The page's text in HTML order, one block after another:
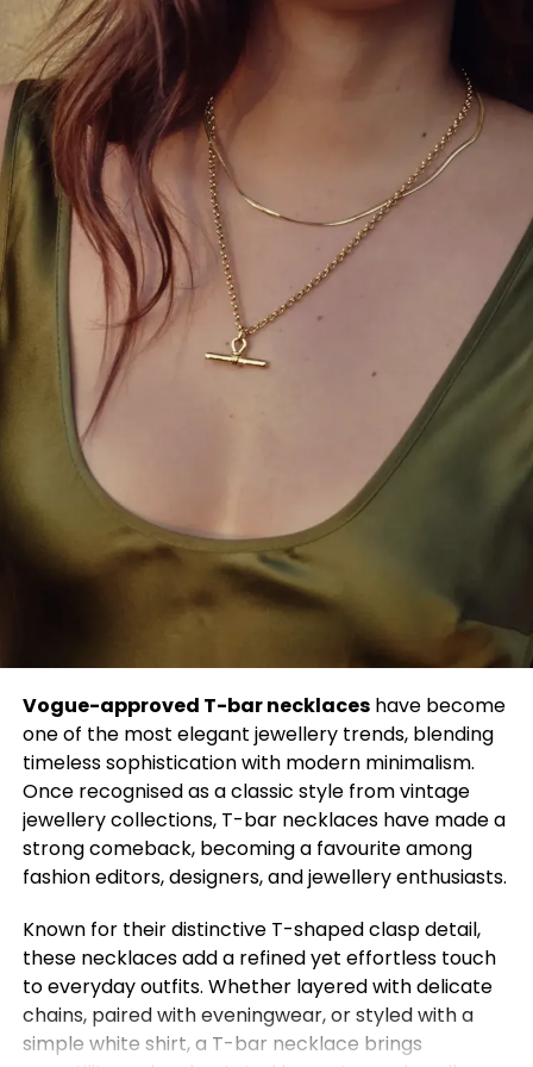
belts can instantly refresh your outfit. Don’t be
afraid to experiment with bold accents that reflect
your personality.
5. Master the Power of
Monochrome
Wearing one color head-to-toe creates a sleek,
elongated look. Mix textures within the same color
palette to avoid a flat appearance.
6. Tuck to Perfection
Partial tucks, front tucks, and side tucks can
transform oversized tops and tunics, creating a
flattering silhouette without extra tailoring.
7. Mix High and Low Fashion
Pair luxury items with budget-friendly pieces to
achieve a balanced, chic look. This hack ensures
your style looks curated without breaking the bank.
8. Optimize Your Footwear
The right shoes can make or break an outfit. Invest
in versatile shoes like white sneakers, black boots,
and nude heels to complement multiple outfits.
9. Experiment with Prints
Mixing prints can be intimidating, but matching
color tones or patterns of similar scale makes the
combination effortless. Stripes, florals, and checks
can harmonize when done correctly.
Vogue-approved T-bar necklaceshave become
one of the most elegant jewellery trends, blending
timeless sophistication with modern minimalism.
Once recognised as a classic style from vintage
jewellery collections, T-bar necklaces have made a
strong comeback, becoming a favourite among
fashion editors, designers, and jewellery enthusiasts.
Known for their distinctive T-shaped clasp detail,
these necklaces add a refined yet effortless touch
to everyday outfits. Whether layered with delicate
chains, paired with eveningwear, or styled with a
simple white shirt, a T-bar necklace brings